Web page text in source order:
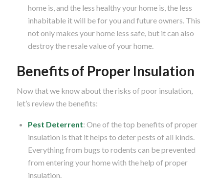
home is, and the less healthy your home is, the less
inhabitable it will be for you and future owners. This
not only makes your home less safe, but it can also
destroy the resale value of your home.
Benefits of Proper Insulation
Now that we know about the risks of poor insulation,
let’s review the benefits:
Pest Deterrent: One of the top benefits of proper
insulation is that it helps to deter pests of all kinds.
Everything from bugs to rodents can be prevented
from entering your home with the help of proper
insulation.